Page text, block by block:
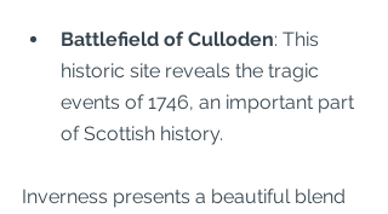
Battlefield of Culloden: This
historic site reveals the tragic
events of 1746, an important part
of Scottish history.
Inverness presents a beautiful blend